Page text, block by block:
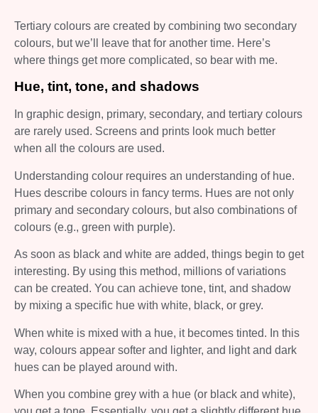
Tertiary colours are created by combining two secondary
colours, but we’ll leave that for another time. Here’s
where things get more complicated, so bear with me.
Hue, tint, tone, and shadows
In graphic design, primary, secondary, and tertiary colours
are rarely used. Screens and prints look much better
when all the colours are used.
Understanding colour requires an understanding of hue.
Hues describe colours in fancy terms. Hues are not only
primary and secondary colours, but also combinations of
colours (e.g., green with purple).
As soon as black and white are added, things begin to get
interesting. By using this method, millions of variations
can be created. You can achieve tone, tint, and shadow
by mixing a specific hue with white, black, or grey.
When white is mixed with a hue, it becomes tinted. In this
way, colours appear softer and lighter, and light and dark
hues can be played around with.
When you combine grey with a hue (or black and white),